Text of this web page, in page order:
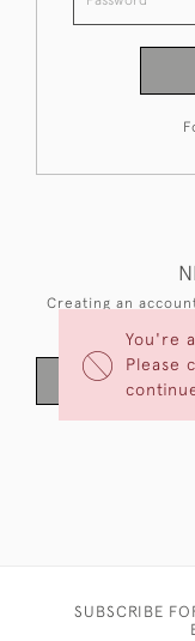
You're
Please
Creating an
SUBSCRIBE